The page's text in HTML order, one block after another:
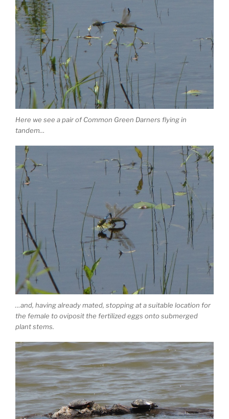
Here we see a pair of Common Green Darners flying in
tandem…
…and, having already mated, stopping at a suitable location for
the female to oviposit the fertilized eggs onto submerged
plant stems.